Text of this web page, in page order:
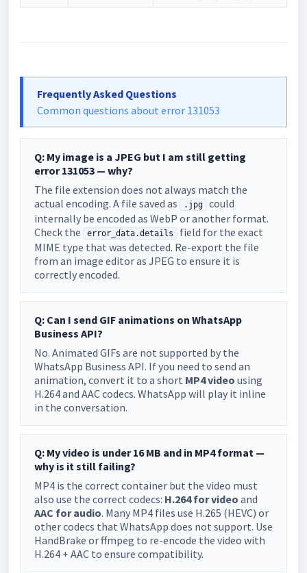
Frequently Asked Questions
Common questions about error 131053
Q: My image is a JPEG but I am still getting
error 131053 — why?
The file extension does not always match the
actual encoding. A file saved as
.jpg
could
internally be encoded as WebP or another format.
Check the
error_data.details
field for the exact
MIME type that was detected. Re-export the file
from an image editor as JPEG to ensure it is
correctly encoded.
Q: Can I send GIF animations on WhatsApp
Business API?
No. Animated GIFs are not supported by the
WhatsApp Business API. If you need to send an
animation, convert it to a short MP4 video using
H.264 and AAC codecs. WhatsApp will play it inline
in the conversation.
Q: My video is under 16 MB and in MP4 format —
why is it still failing?
MP4 is the correct container but the video must
also use the correct codecs: H.264 for video and
AAC for audio. Many MP4 files use H.265 (HEVC) or
other codecs that WhatsApp does not support. Use
HandBrake or ffmpeg to re-encode the video with
H.264 + AAC to ensure compatibility.